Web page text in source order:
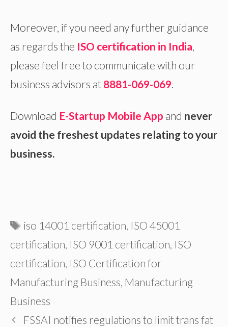
Moreover, if you need any further guidance
as regards the ISO certification in India
please feel free to communicate with our
business advisors at 8881-069-069
Download E-Startup Mobile App and never
avoid the freshest updates relating to your
business.
Tags
iso 14001 certification, ISO 45001
certification, ISO 9001 certification, ISO
certification, ISO Certification for
Manufacturing Business, Manufacturing
Business
FSSAI notifies regulations to limit trans fat